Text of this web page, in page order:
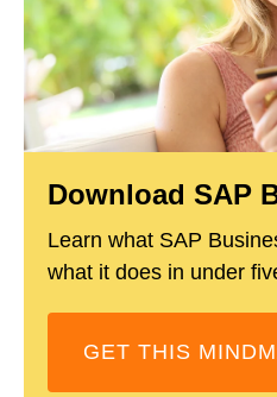
Download SAP
Learn what SAP
what it does in under
GET THIS